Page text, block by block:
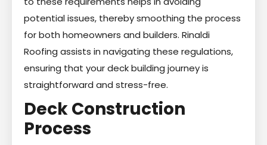
potential issues, thereby smoothing the process
for both homeowners and builders. Rinaldi
Roofing assists in navigating these regulations,
ensuring that your deck building journey is
straightforward and stress-free.
Deck Construction
Process